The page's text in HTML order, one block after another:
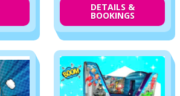
DETAILS &
BOOKINGS